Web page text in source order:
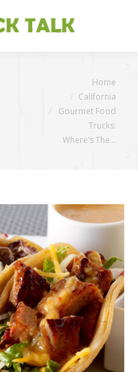
You are here:Home
California
Gourmet Food
Trucks:
Where’s The…